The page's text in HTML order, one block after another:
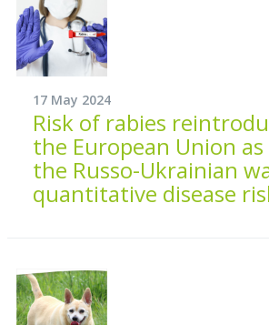
17 May 2024
Risk of rabies
the European Union
the Russo-Ukrainian
quantitative disease